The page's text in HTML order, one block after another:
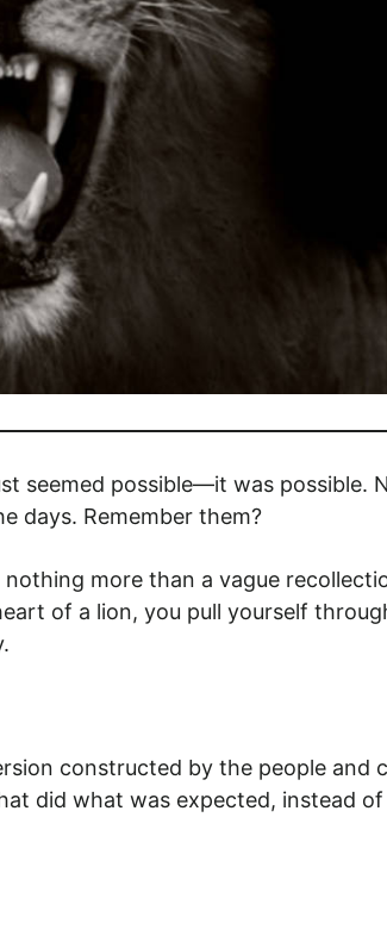
seemed possible—it was possible.
days. Remember them?
more than a vague
of a lion, you pull yourself
constructed by the people and
did what was expected, instead